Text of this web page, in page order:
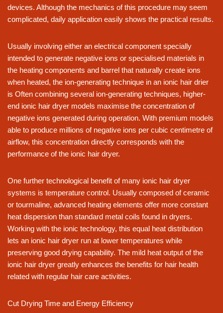
devices. Although the mechanics of this procedure may seem
complicated, daily application easily shows the practical results.
Usually involving either an electrical component specially
intended to generate negative ions or specialised materials in
the heating components and barrel that naturally create ions
when heated, the ion-generating technique in an ionic hair drier
is Often combining several ion-generating techniques, higher-
end ionic hair dryer models maximise the concentration of
negative ions generated during operation. With premium models
able to produce millions of negative ions per cubic centimetre of
airflow, this concentration directly corresponds with the
performance of the ionic hair dryer.
One further technological benefit of many ionic hair dryer
systems is temperature control. Usually composed of ceramic
or tourmaline, advanced heating elements offer more constant
heat dispersion than standard metal coils found in dryers.
Working with the ionic technology, this equal heat distribution
lets an ionic hair dryer run at lower temperatures while
preserving good drying capability. The mild heat output of the
ionic hair dryer greatly enhances the benefits for hair health
related with regular hair care activities.
Cut Drying Time and Energy Efficiency